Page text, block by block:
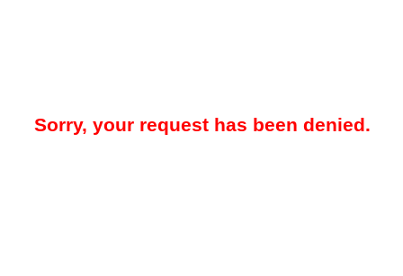
Sorry, your request has been denied.